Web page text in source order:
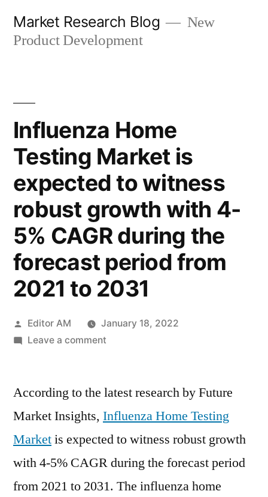
Market Research Blog
New
Product Development
Influenza Home
Testing Market is
expected to witness
robust growth with 4-
5% CAGR during the
forecast period from
2021 to 2031
Posted
by
Editor AM
January 18, 2022
Leave a commenton
Testing
is
expected
to
witness
robust
According to the latest research by Future
Market Insights, Influenza Home Testing
Marketis expected to witness robust growth
with 4-5% CAGR during the forecast period
from 2021 to 2031. The influenza home